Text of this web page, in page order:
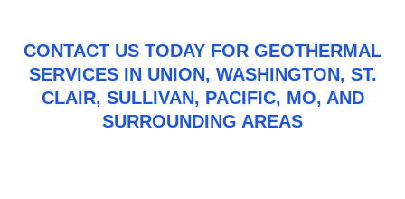
CONTACT US TODAY FOR GEOTHERMAL
SERVICES IN UNION, WASHINGTON, ST.
CLAIR, SULLIVAN, PACIFIC, MO, AND
SURROUNDING AREAS